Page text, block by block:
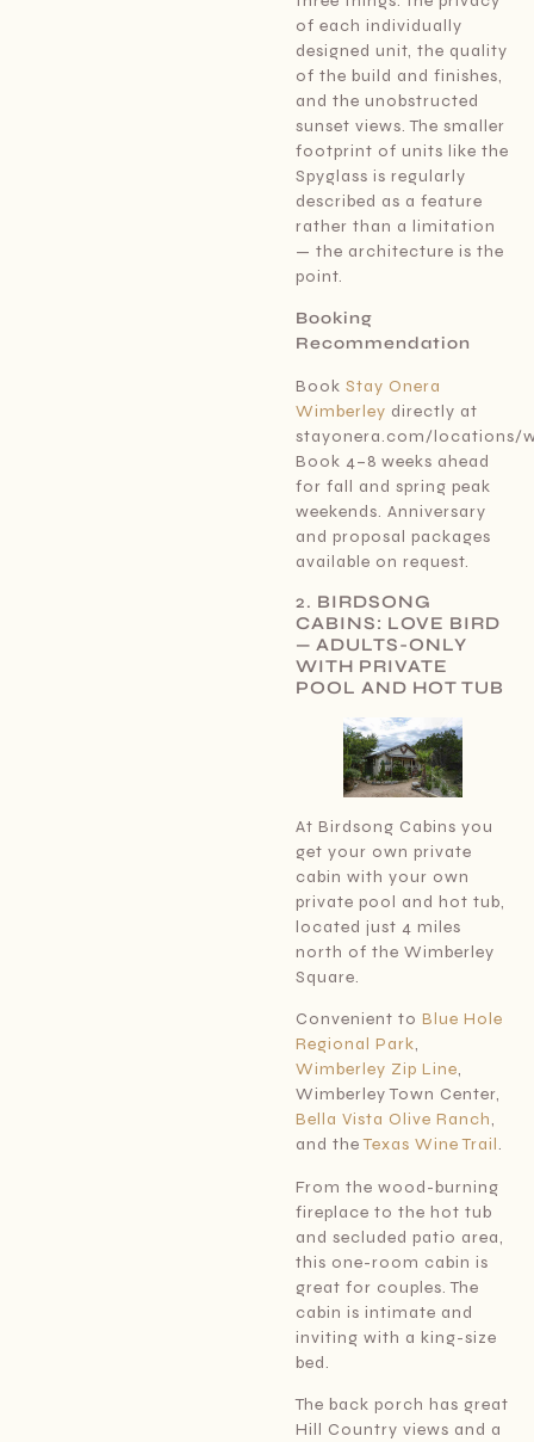
of each individually
designed unit, the quality
of the build and finishes,
and the unobstructed
sunset views. The smaller
footprint of units like the
Spyglass is regularly
described as a feature
rather than a limitation
— the architecture is the
point.
Booking
Recommendation
Book Stay Onera
Wimberley directly at
stayonera.com/locations/
Book 4–8 weeks ahead
for fall and spring peak
weekends. Anniversary
and proposal packages
available on request.
2. BIRDSONG
CABINS: LOVE BIRD
— ADULTS-ONLY
WITH PRIVATE
POOL AND HOT TUB
At Birdsong Cabins you
get your own private
cabin with your own
private pool and hot tub,
located just 4 miles
north of the Wimberley
Square.
Convenient to Blue Hole
Regional Park,
Wimberley Zip Line,
Wimberley Town Center,
Bella Vista Olive Ranch,
and theTexas Wine Trail.
From the wood-burning
fireplace to the hot tub
and secluded patio area,
this one-room cabin is
great for couples. The
cabin is intimate and
inviting with a king-size
bed.
The back porch has great
Hill Country views and a